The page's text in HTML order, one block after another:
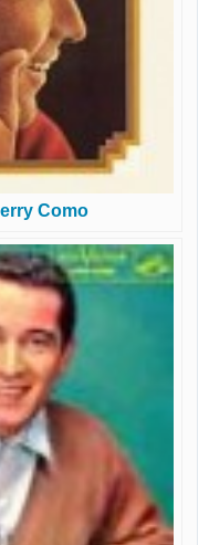
Como